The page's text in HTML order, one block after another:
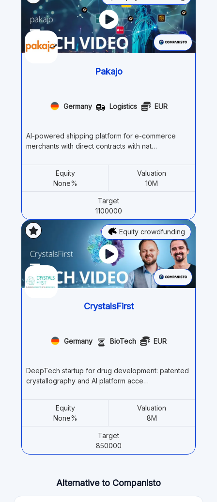
Pakajo
Germany Logistics EUR
AI-powered shipping platform for e-commerce
merchants with direct contracts with nat…
Equity
None%
Valuation
10M
Target
1100000
Equity crowdfunding
CrystalsFirst
Germany BioTech EUR
DeepTech startup for drug development: patented
crystallography and AI platform acce…
Equity
None%
Valuation
8M
Target
850000
Alternative to Companisto